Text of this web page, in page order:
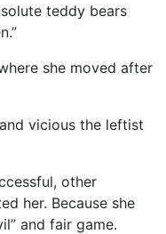
teddy bears
she moved after
vicious the leftist
other
her. Because she
and fair game.